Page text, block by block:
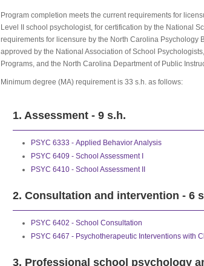
Program completion meets the current requirements for
Level II school psychologist, for certification by the National
requirements for licensure by the North Carolina
approved by the National Association of School
Programs, and the North Carolina Department of Public
Minimum degree (MA) requirement is 33 s.h. as follows:
1. Assessment - 9 s.h.
PSYC 6333 - Applied Behavior Analysis
PSYC 6409 - School Assessment I
PSYC 6410 - School Assessment II
2. Consultation and intervention - 6
PSYC 6402 - School Consultation
PSYC 6467 - Psychotherapeutic Interventions with
3. Professional school psychology